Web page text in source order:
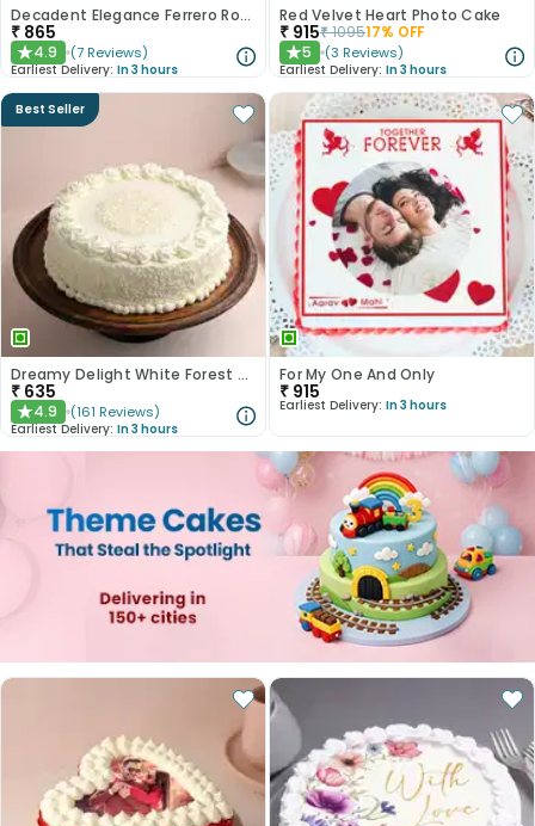
Decadent Elegance Ferrero Rocher Cake
₹ 865
★4.9 (7 Reviews)
Earliest Delivery: In 3 hours
Red Velvet Heart Photo Cake
₹ 915₹109517% OFF
★5 (3 Reviews)
Earliest Delivery: In 3 hours
Best Seller
Dreamy Delight White Forest Cake
₹ 635
★4.9 (161 Reviews)
Earliest Delivery: In 3 hours
For My One And Only
₹ 915
Earliest Delivery: In 3 hours